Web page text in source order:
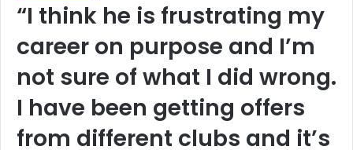
“I think he is frustrating my
career on purpose and I’m
not sure of what I did wrong.
I have been getting offers
from different clubs and it’s